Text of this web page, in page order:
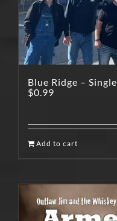
Blue Ridge – Single
$0.99
Add to cart